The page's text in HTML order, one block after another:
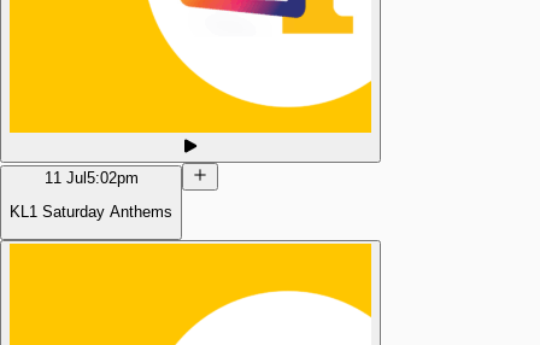
11 Jul5:02pm
KL1 Saturday Anthems